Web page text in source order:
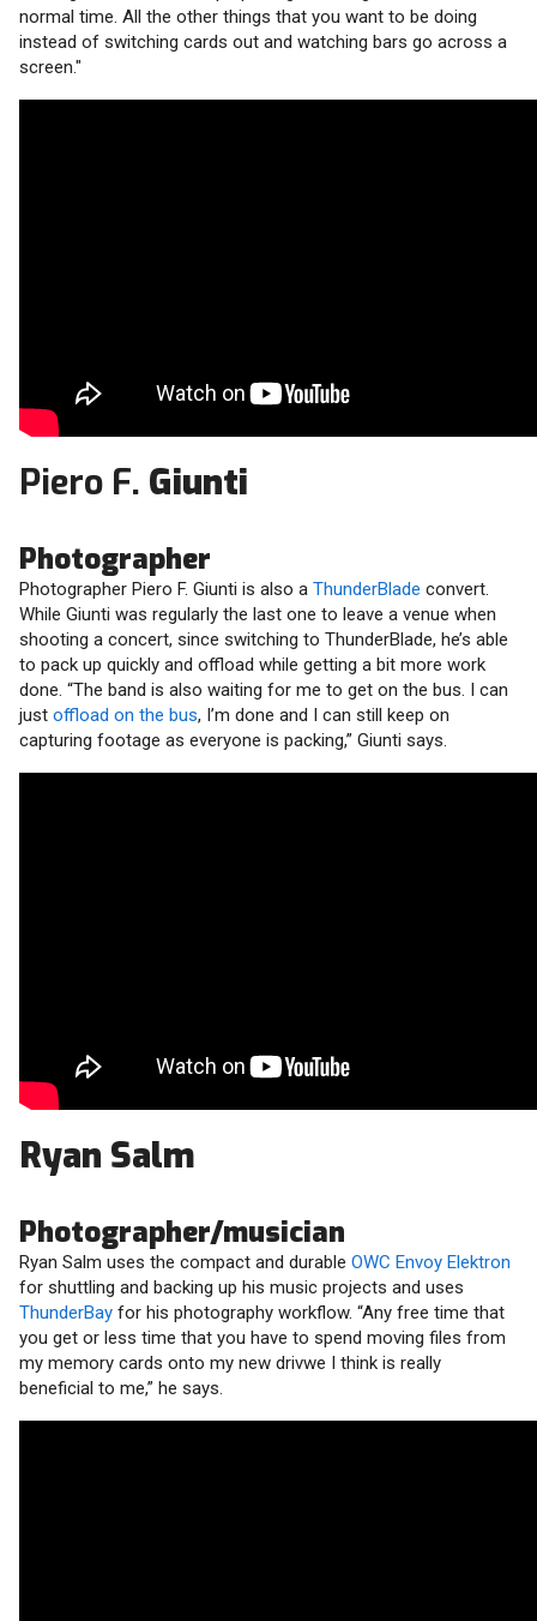
normal time. All the other things that you want to be doing
instead of switching cards out and watching bars go across a
screen."
Piero F. Giunti
Photographer
Photographer Piero F. Giunti is also a ThunderBlade convert.
While Giunti was regularly the last one to leave a venue when
shooting a concert, since switching to ThunderBlade, he’s able
to pack up quickly and offload while getting a bit more work
done. “The band is also waiting for me to get on the bus. I can
just offload on the bus, I’m done and I can still keep on
capturing footage as everyone is packing,” Giunti says.
Ryan Salm
Photographer/musician
Ryan Salm uses the compact and durable OWC Envoy Elektron
for shuttling and backing up his music projects and uses
ThunderBay for his photography workflow. “Any free time that
you get or less time that you have to spend moving files from
my memory cards onto my new drivwe I think is really
beneficial to me,” he says.